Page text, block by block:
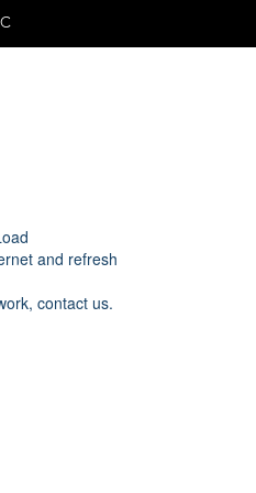
and refresh
contact us.